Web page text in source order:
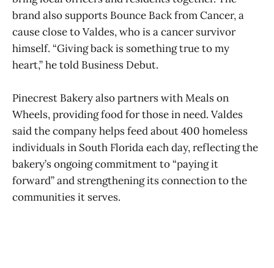
brand also supports Bounce Back from Cancer, a
cause close to Valdes, who is a cancer survivor
himself. “Giving back is something true to my
heart,” he told Business Debut.
Pinecrest Bakery also partners with Meals on
Wheels, providing food for those in need. Valdes
said the company helps feed about 400 homeless
individuals in South Florida each day, reflecting the
bakery’s ongoing commitment to “paying it
forward” and strengthening its connection to the
communities it serves.